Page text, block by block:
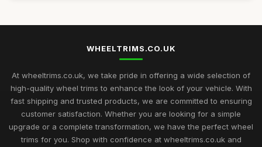
WHEELTRIMS.CO.UK
At wheeltrims.co.uk, we take pride in offering a wide selection of
high-quality wheel trims to enhance the look of your vehicle. With
fast shipping and trusted products, we are committed to ensuring
customer satisfaction. Whether you are looking for a simple
upgrade or a complete transformation, we have the perfect wheel
trims for you. Shop with confidence at wheeltrims.co.uk and